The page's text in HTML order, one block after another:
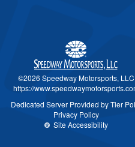
©2026 Speedway Motorsports, LLC
https://
Dedicated Server Provided by Tier
Privacy Policy
Site Accessibility